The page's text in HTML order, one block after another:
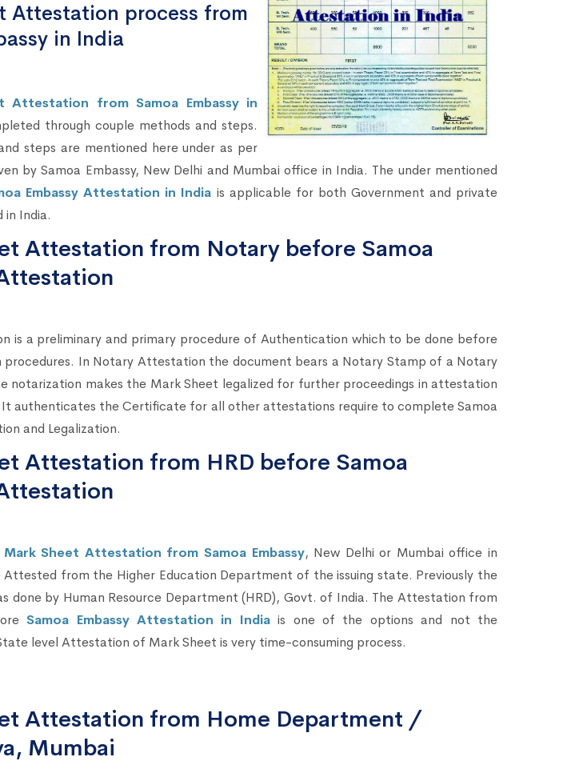
Attestation process from
in India
Attestation from Samoa Embassy in
through couple methods and steps.
steps are mentioned here under as per
by Samoa Embassy, New Delhi and Mumbai office in India. The under mentioned
Embassy Attestation in India is applicable for both Government and private
in India.
Attestation from Notary before Samoa
is a preliminary and primary procedure of Authentication which to be done before
In Notary Attestation the document bears a Notary Stamp of a Notary
notarization makes the Mark Sheet legalized for further proceedings in attestation
It authenticates the Certificate for all other attestations require to complete Samoa
and Legalization.
Attestation from HRD before Samoa
Mark Sheet Attestation from Samoa Embassy, New Delhi or Mumbai office in
from the Higher Education Department of the issuing state. Previously the
done by Human Resource Department (HRD), Govt. of India. The Attestation from
Samoa Embassy Attestation in Indiais one of the options and not the
level Attestation of Mark Sheet is very time-consuming process.
Attestation from Home Department /
Mumbai